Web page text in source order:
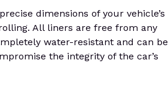
dimensions of your vehicle’s
All liners are free from any
water-resistant and can be
the integrity of the car’s